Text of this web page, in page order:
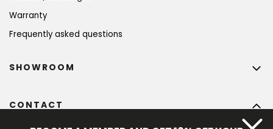
Warranty
Frequently asked questions
CONTACT
SHOWROOM